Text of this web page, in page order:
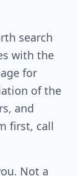
search
with the
for
of the
and
first, call
Not a